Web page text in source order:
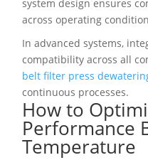
system design ensures
across operating
In advanced systems,
compatibility across all
belt filter press
continuous processes.
How to
Performance
Temperature